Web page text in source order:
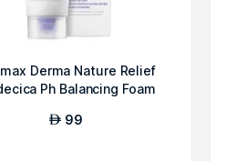
Derma Nature Relief
Ph Balancing Foam
AED 99